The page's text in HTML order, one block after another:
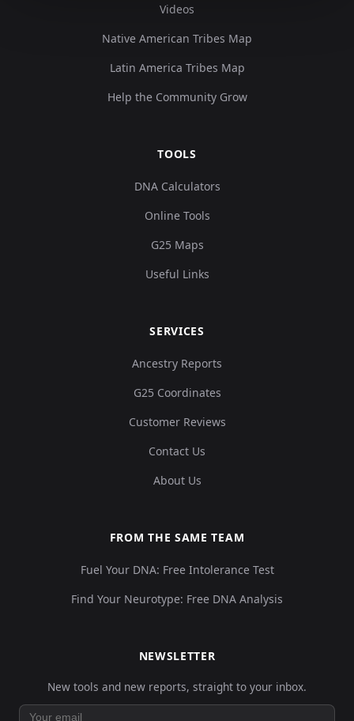
Videos
Native American Tribes Map
Latin America Tribes Map
Help the Community Grow
TOOLS
DNA Calculators
Online Tools
G25 Maps
Useful Links
SERVICES
Ancestry Reports
G25 Coordinates
Customer Reviews
Contact Us
About Us
FROM THE SAME TEAM
Fuel Your DNA: Free Intolerance Test
Find Your Neurotype: Free DNA Analysis
NEWSLETTER
New tools and new reports, straight to your inbox.